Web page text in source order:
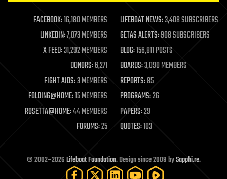
life extension
machine learning
mapping
materials
mathematics
military
mobile phones
moore's law
nanotechnology
neuroscience
open access
open source
particle physics
FACEBOOK:16,180 MEMBERS LIFEBOAT NEWS:3,408 SUBSCRIBERS
LINKEDIN:7,073 MEMBERS GETAS ALERTS:908 SUBSCRIBERS
X FEED:31,292 MEMBERS BLOG:156,811 POSTS
DONORS:6,271 BOARDS:3,090 MEMBERS
FIGHT AIDS:3 MEMBERS REPORTS:85
FOLDING@HOME:15 MEMBERS PROGRAMS:26
ROSETTA@HOME:44 MEMBERS PAPERS:29
FORUMS:25 QUOTES:103
© 2002–2026Lifeboat Foundation. Design since 2009 bySapphi.re.